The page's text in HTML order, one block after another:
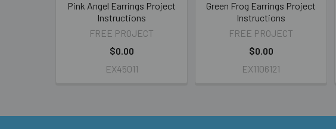
Pink Angel Earrings Project
Instructions
FREE PROJECT
$0.00
EX45011
Green Frog Earrings Project
Instructions
FREE PROJECT
$0.00
EX1106121